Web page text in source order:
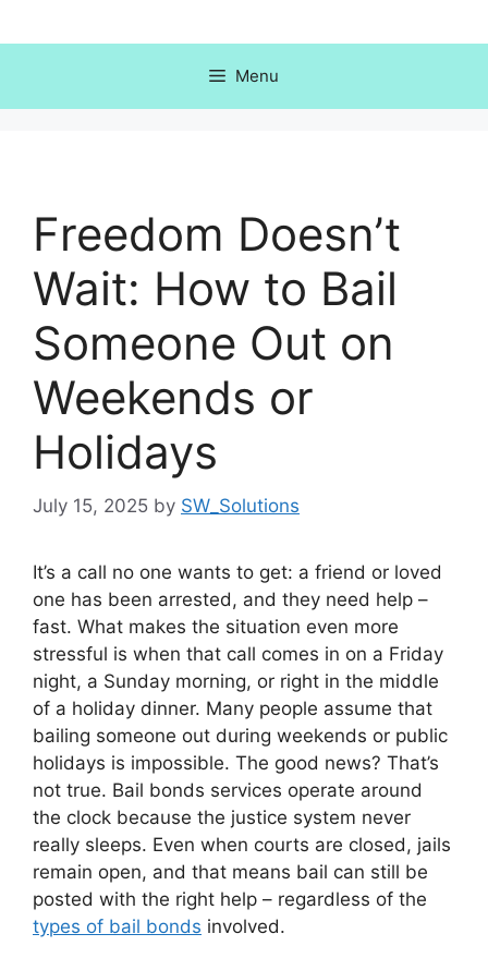
to
Menu
Freedom Doesn’t
Wait: How to Bail
Someone Out on
Weekends or
Holidays
July 15, 2025 by SW_Solutions
It’s a call no one wants to get: a friend or loved
one has been arrested, and they need help –
fast. What makes the situation even more
stressful is when that call comes in on a Friday
night, a Sunday morning, or right in the middle
of a holiday dinner. Many people assume that
bailing someone out during weekends or public
holidays is impossible. The good news? That’s
not true. Bail bonds services operate around
the clock because the justice system never
really sleeps. Even when courts are closed, jails
remain open, and that means bail can still be
posted with the right help – regardless of the
types of bail bonds involved.